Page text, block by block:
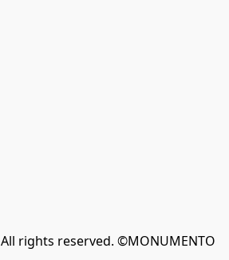
All rights reserved. ©MONUMENTO